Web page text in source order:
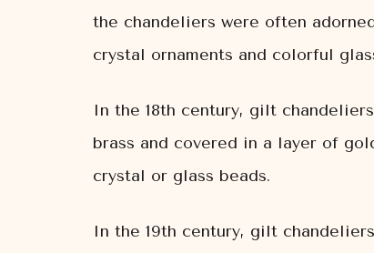
the chandeliers were often
crystal ornaments and colorful
In the 18th century, gilt
brass and covered in a layer of
crystal or glass beads.
In the 19th century, gilt